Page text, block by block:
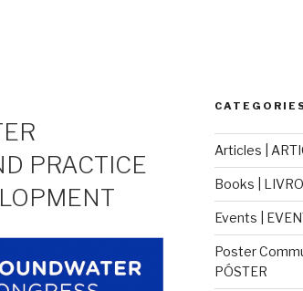
PRACTICE
Articles |
Books |
Events |
Poster
PÓSTER